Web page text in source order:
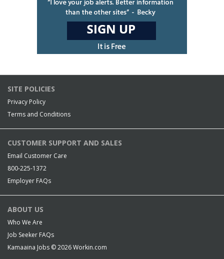
SITE POLICIES
Privacy Policy
Terms and Conditions
CUSTOMER SUPPORT AND SALES
Email Customer Care
800-225-1372
Employer FAQs
ABOUT US
Who We Are
Job Seeker FAQs
Kamaaina Jobs © 2026Workin.com